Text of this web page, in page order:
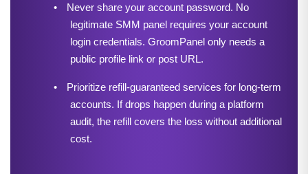
•
Never share your account password. No
legitimate SMM panel requires your account
login credentials. GroomPanel only needs a
public profile link or post URL.
•
Prioritize refill-guaranteed services for long-term
accounts. If drops happen during a platform
audit, the refill covers the loss without additional
cost.